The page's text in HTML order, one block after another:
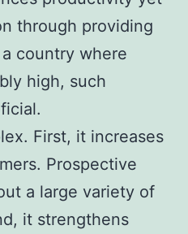
through providing
country where
high, such
First, it increases
Prospective
a large variety of
it strengthens